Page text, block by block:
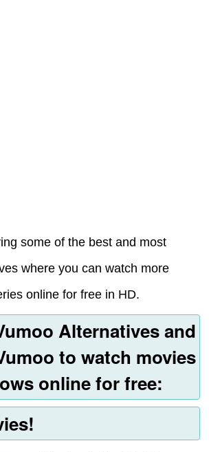
some of the best and most
where you can watch more
online for free in HD.
Alternatives and
to watch movies
online for free: